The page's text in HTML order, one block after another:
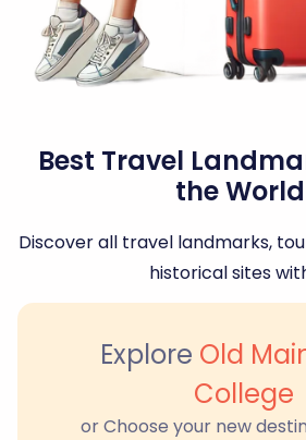
Best Travel
the
Discover all travel landmarks,
historical sites
Explore Old
College
or Choose your new